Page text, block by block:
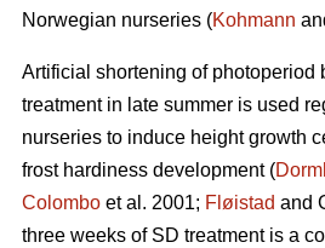
Norwegian nurseries (Kohmann
Artificial shortening of photoperiod
treatment in late summer is used
nurseries to induce height growth
frost hardiness development (
Colombo et al. 2001; Fløistad and
three weeks of SD treatment is a